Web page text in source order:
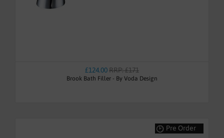
£124.00RRP: £171
Brook Bath Filler - By Voda Design
Pre Order